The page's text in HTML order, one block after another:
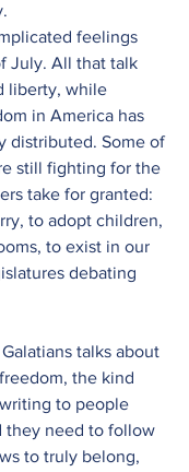
feelings
July. All that talk
liberty, while
in America has
distributed. Some of
still fighting for the
take for granted:
to adopt children,
to exist in our
debating
talks about
the kind
to people
they need to follow
to truly belong,